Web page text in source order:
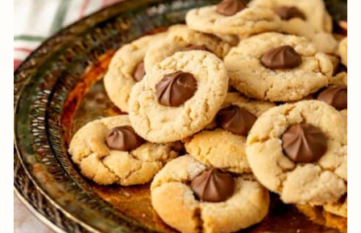
A
T
E
P
I
N
T